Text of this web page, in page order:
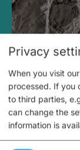
Privacy
When you visit
processed. If you
to third parties,
can change the
information is